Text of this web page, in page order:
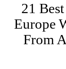
21
Europe
From